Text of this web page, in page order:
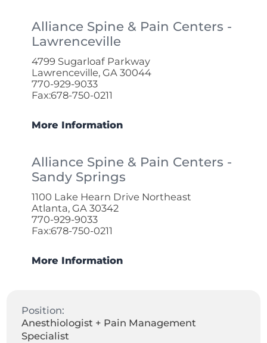
Alliance Spine & Pain Centers -
Lawrenceville
4799 Sugarloaf Parkway
Lawrenceville, GA 30044
770-929-9033
Fax:678-750-0211
More Information
Alliance Spine & Pain Centers -
Sandy Springs
1100 Lake Hearn Drive Northeast
Atlanta, GA 30342
770-929-9033
Fax:678-750-0211
More Information
Position:
Anesthiologist + Pain Management
Specialist